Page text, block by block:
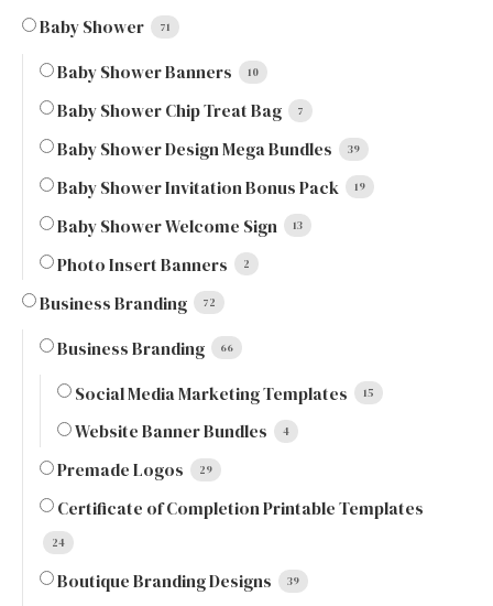
Baby Shower 71
Baby Shower Banners 10
Baby Shower Chip Treat Bag 7
Baby Shower Design Mega Bundles 39
Baby Shower Invitation Bonus Pack 19
Baby Shower Welcome Sign 13
Photo Insert Banners 2
Business Branding 72
Business Branding 66
Social Media Marketing Templates 15
Website Banner Bundles 4
Premade Logos 29
Certificate of Completion Printable Templates
24
Boutique Branding Designs 39